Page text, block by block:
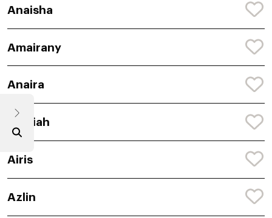
Anaisha
Amairany
Anaira
Amaiah
Airis
Azlin